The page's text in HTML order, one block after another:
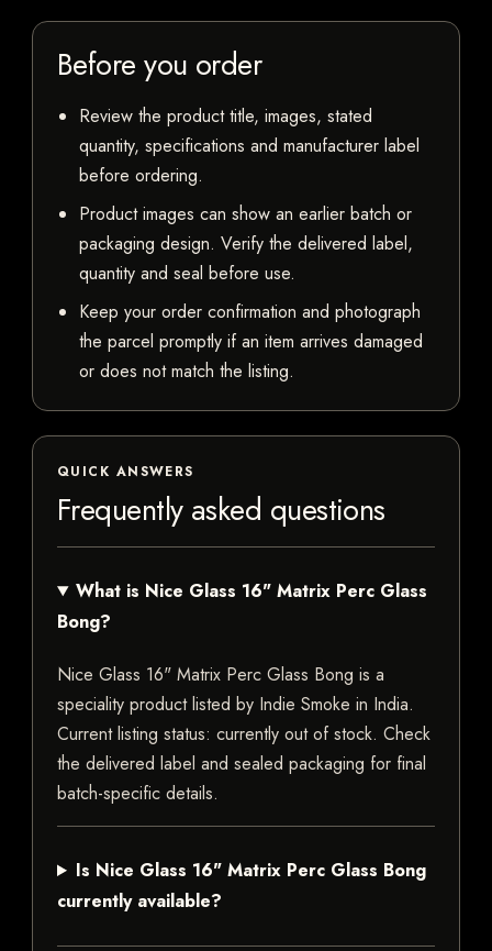
Before you order
Review the product title, images, stated
quantity, specifications and manufacturer label
before ordering.
Product images can show an earlier batch or
packaging design. Verify the delivered label,
quantity and seal before use.
Keep your order confirmation and photograph
the parcel promptly if an item arrives damaged
or does not match the listing.
QUICK ANSWERS
Frequently asked questions
What is Nice Glass 16" Matrix Perc Glass
Bong?
Nice Glass 16" Matrix Perc Glass Bong is a
speciality product listed by Indie Smoke in India.
Current listing status: currently out of stock. Check
the delivered label and sealed packaging for final
batch-specific details.
Is Nice Glass 16" Matrix Perc Glass Bong
currently available?